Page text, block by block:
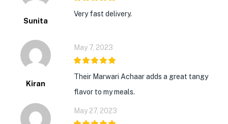
Sunita
Very fast delivery.
Kiran
May 7, 2023
Their Marwari Achaar adds a great tangy
flavor to my meals.
May 27, 2023